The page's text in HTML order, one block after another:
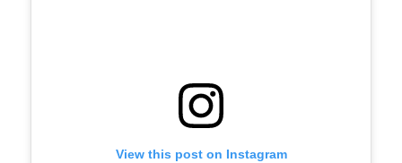
View this post on Instagram